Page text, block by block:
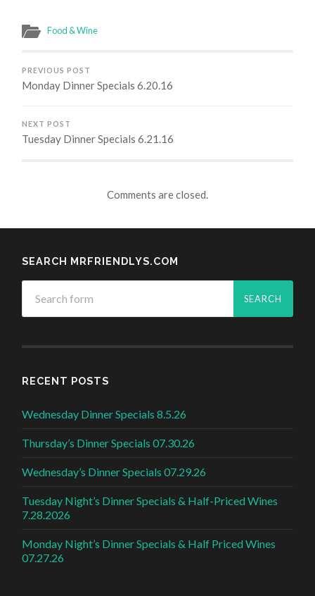
Food & Wine
PREVIOUS POST
Monday Dinner Specials 6.20.16
NEXT POST
Tuesday Dinner Specials 6.21.16
Comments are closed.
SEARCH MRFRIENDLYS.COM
RECENT POSTS
Wednesday Dinner Specials 8.5.26
Thursday’s Dinner Specials 07.30.26
Wednesday’s Dinner Specials 07.29.26
Tuesday Night’s Dinner Specials & Half-Priced Wines
7.28.2026
Monday Night’s Dinner Specials & Half Priced Wines
07.27.26